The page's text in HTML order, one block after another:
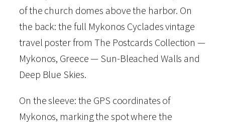
o
m
of the church domes above the harbor. On
the back: the full Mykonos Cyclades vintage
travel poster from The Postcards Collection —
Mykonos, Greece — Sun-Bleached Walls and
Deep Blue Skies.
On the sleeve: the GPS coordinates of
Mykonos, marking the spot where the